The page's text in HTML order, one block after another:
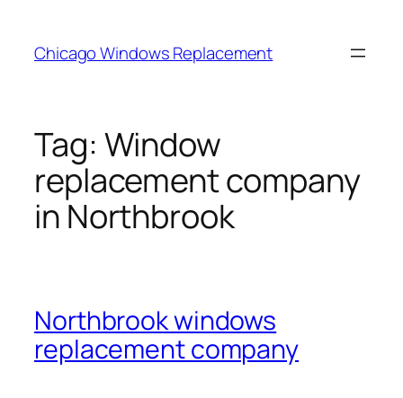
content
Chicago Windows Replacement
Tag: Window
replacement company
in Northbrook
Northbrook windows
replacement company